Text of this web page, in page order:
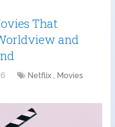
That
and
Netflix , Movies